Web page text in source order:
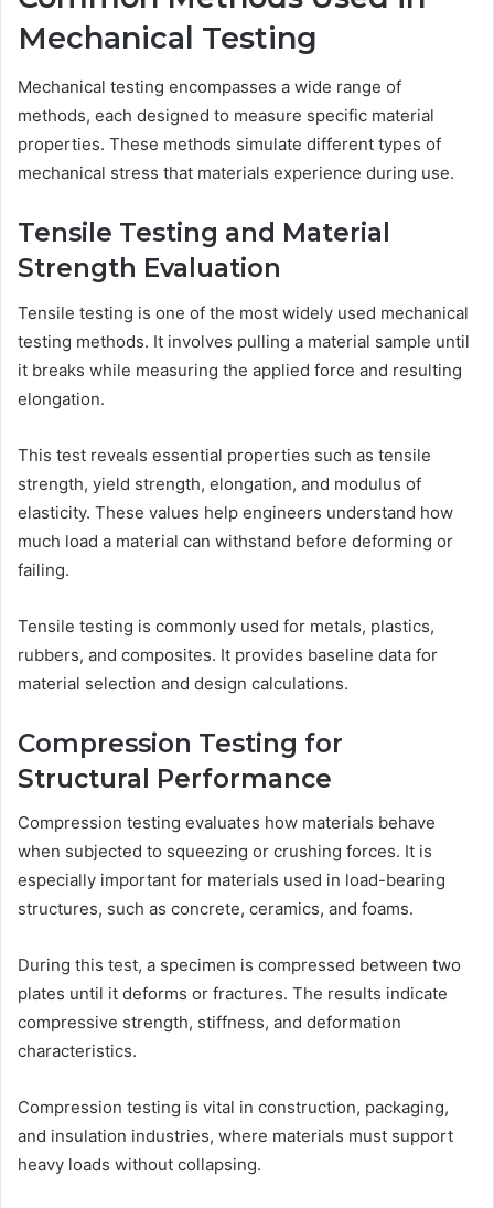
Mechanical Testing
Mechanical testing encompasses a wide range of
methods, each designed to measure specific material
properties. These methods simulate different types of
mechanical stress that materials experience during use.
Tensile Testing and Material
Strength Evaluation
Tensile testing is one of the most widely used mechanical
testing methods. It involves pulling a material sample until
it breaks while measuring the applied force and resulting
elongation.
This test reveals essential properties such as tensile
strength, yield strength, elongation, and modulus of
elasticity. These values help engineers understand how
much load a material can withstand before deforming or
failing.
Tensile testing is commonly used for metals, plastics,
rubbers, and composites. It provides baseline data for
material selection and design calculations.
Compression Testing for
Structural Performance
Compression testing evaluates how materials behave
when subjected to squeezing or crushing forces. It is
especially important for materials used in load-bearing
structures, such as concrete, ceramics, and foams.
During this test, a specimen is compressed between two
plates until it deforms or fractures. The results indicate
compressive strength, stiffness, and deformation
characteristics.
Compression testing is vital in construction, packaging,
and insulation industries, where materials must support
heavy loads without collapsing.